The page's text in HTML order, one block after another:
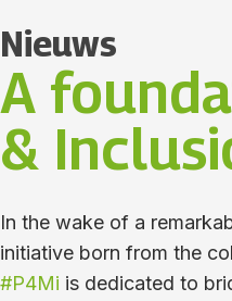
Nieuws
A
&
In the wake of a
initiative born from the
#P4Mi is dedicated to